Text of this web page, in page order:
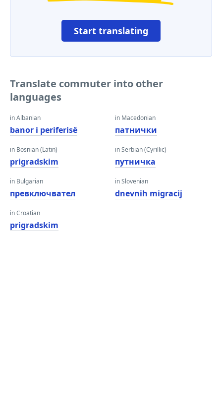
Start translating
Translate commuter into other
languages
in Albanian
banor i periferisë
in Bosnian (Latin)
prigradskim
in Bulgarian
превключвател
in Croatian
prigradskim
in Macedonian
патнички
in Serbian (Cyrillic)
путничка
in Slovenian
dnevnih migracij